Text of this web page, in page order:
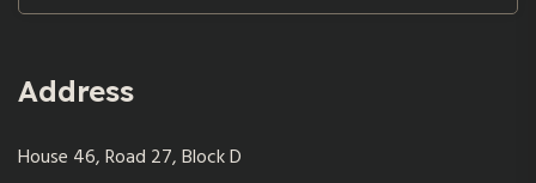
Address
House 46, Road 27, Block D